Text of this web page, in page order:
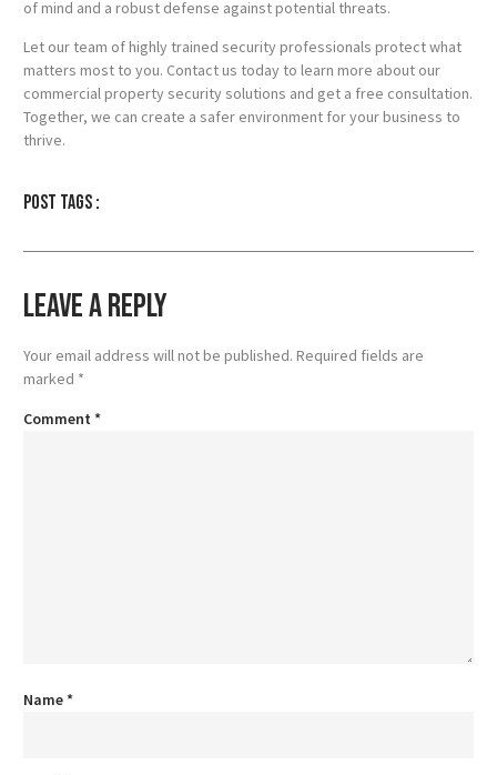
of mind and a robust defense against potential threats.
Let our team of highly trained security professionals protect what
matters most to you. Contact us today to learn more about our
commercial property security solutions and get a free consultation.
Together, we can create a safer environment for your business to
thrive.
Post tags :
Leave a Reply
Your email address will not be published. Required fields are
marked *
Comment *
Name*